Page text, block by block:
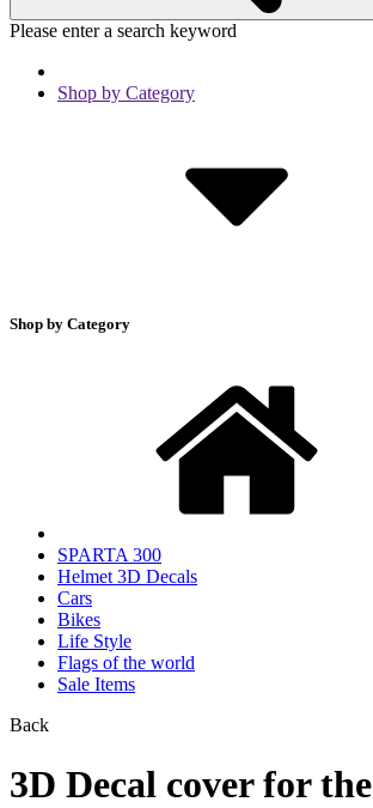
Please enter a search keyword
Shop by Category
Shop by Category
SPARTA 300
Helmet 3D Decals
Cars
Bikes
Life Style
Flags of the world
Sale Items
Back
3D Decal cover for the